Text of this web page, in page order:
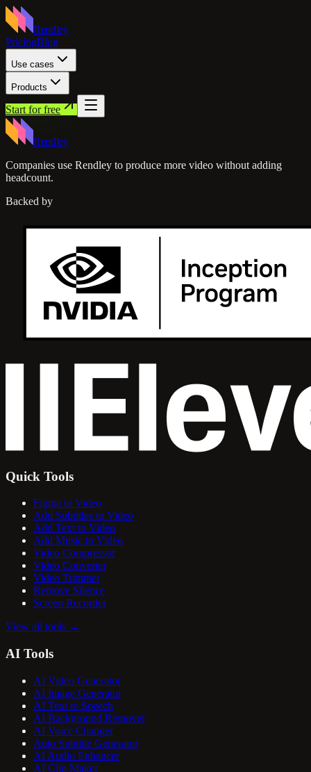
Rendley
PricingBlog
Use cases
Products
Start for free
Rendley
Companies use Rendley to produce more video without adding
headcount.
Backed by
Quick Tools
Figma to Video
Add Subtitles to Video
Add Text to Video
Add Music to Video
Video Compressor
Video Converter
Video Trimmer
Remove Silence
Screen Recorder
View all tools →
AI Tools
AI Video Generator
AI Image Generator
AI Text to Speech
AI Background Remover
AI Voice Changer
Auto Subtitle Generator
AI Audio Enhancer
AI Clip Maker